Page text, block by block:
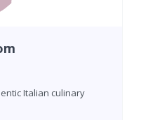
Italian culinary